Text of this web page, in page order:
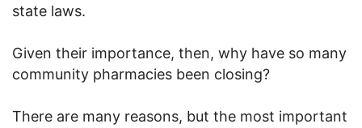
state laws.
Given their importance, then, why have so many
community pharmacies been closing?
There are many reasons, but the most important